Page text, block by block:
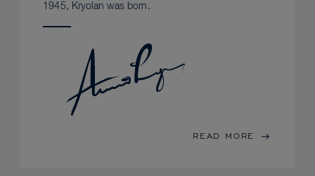
1945, Kryolan was born.
READ MORE